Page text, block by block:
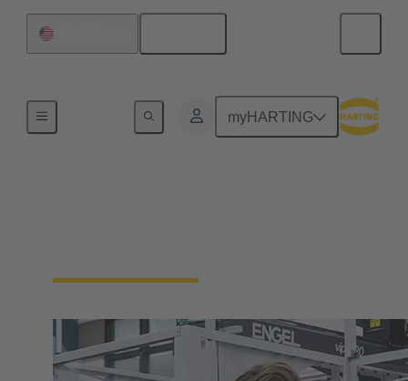
myHARTING
Our Responsibility